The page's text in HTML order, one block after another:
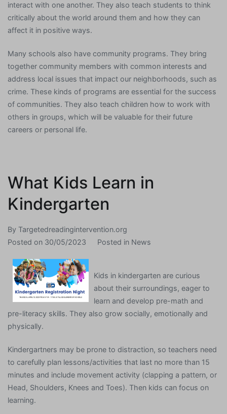
interact with one another. They also teach students to think
critically about the world around them and how they can
affect it in positive ways.
Many schools also have community programs. They bring
together community members with common interests and
address local issues that impact our neighborhoods, such as
crime. These kinds of programs are essential for the success
of communities. They also teach children how to work with
others in groups, which will be valuable for their future
careers or personal life.
What Kids Learn in
Kindergarten
By Targetedreadingintervention.org
Posted on 30/05/2023 Posted in News
Kids in kindergarten are curious
about their surroundings, eager to
learn and develop pre-math and
pre-literacy skills. They also grow socially, emotionally and
physically.
Kindergartners may be prone to distraction, so teachers need
to carefully plan lessons/activities that last no more than 15
minutes and include movement activity (clapping a pattern, or
Head, Shoulders, Knees and Toes). Then kids can focus on
learning.